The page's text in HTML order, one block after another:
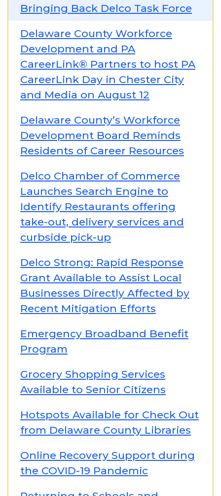
Bringing Back Delco Task Force
Delaware County Workforce
Development and PA
CareerLink® Partners to host PA
CareerLink Day in Chester City
and Media on August 12
Delaware County’s Workforce
Development Board Reminds
Residents of Career Resources
Delco Chamber of Commerce
Launches Search Engine to
Identify Restaurants offering
take-out, delivery services and
curbside pick-up
Delco Strong: Rapid Response
Grant Available to Assist Local
Businesses Directly Affected by
Recent Mitigation Efforts
Emergency Broadband Benefit
Program
Grocery Shopping Services
Available to Senior Citizens
Hotspots Available for Check Out
from Delaware County Libraries
Online Recovery Support during
the COVID-19 Pandemic